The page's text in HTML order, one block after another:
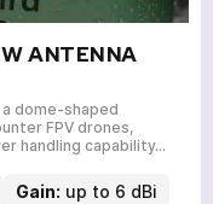
ANTENNA
dome-shaped
FPV drones,
handling capability…
Gain: up to 6 dBi